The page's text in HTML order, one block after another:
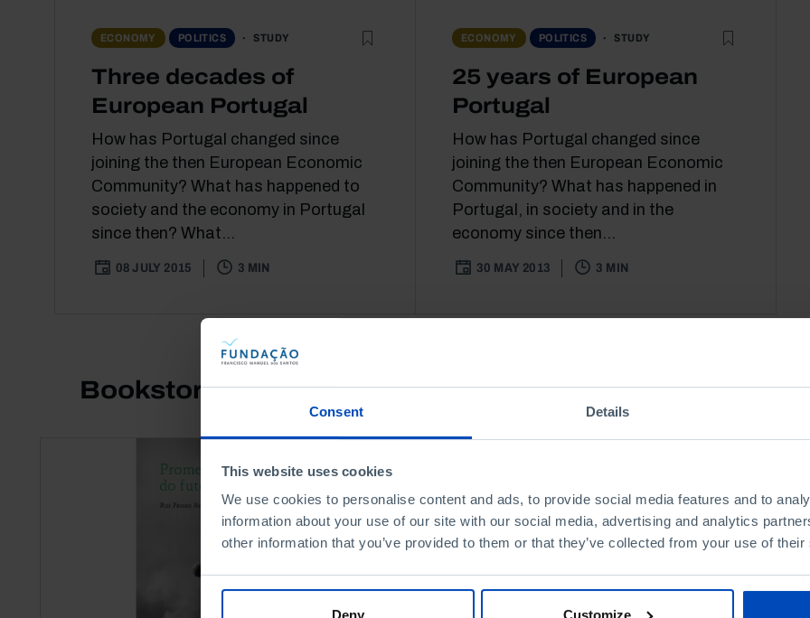
Consent Details
This website uses cookies
We use cookies to personalise content and ads, to provide social media features and to
information about your use of our site with our social media, advertising and analytics
other information that you’ve provided to them or that they’ve collected from your use of
Deny Customize
ECONOMY POLITICS STUDY
Three decades of
European Portugal
How has Portugal changed since
joining the then European Economic
Community? What has happened to
society and the economy in Portugal
since then? What...
08 JULY 2015 3 MIN
ECONOMY POLITICS STUDY
25 years of European
Portugal
How has Portugal changed since
joining the then European Economic
Community? What has happened in
Portugal, in society and in the
economy since then...
30 MAY 2013 3 MIN
Bookstore